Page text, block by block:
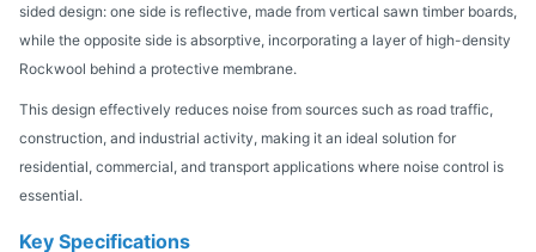
sided design: one side is reflective, made from vertical sawn timber boards,
while the opposite side is absorptive, incorporating a layer of high-density
Rockwool behind a protective membrane.
This design effectively reduces noise from sources such as road traffic,
construction, and industrial activity, making it an ideal solution for
residential, commercial, and transport applications where noise control is
essential.
Key Specifications